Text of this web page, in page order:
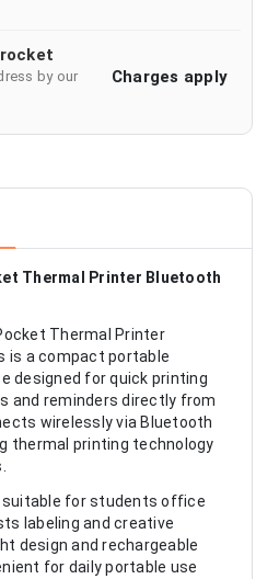
by our
Charges apply
Thermal Printer Bluetooth
Thermal Printer
is a compact portable
designed for quick printing
and reminders directly from
wirelessly via Bluetooth
thermal printing technology
for students office
labeling and creative
design and rechargeable
for daily portable use